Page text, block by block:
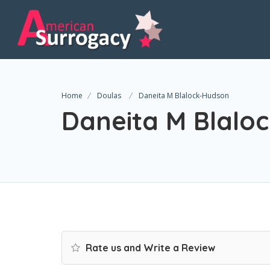
Home Doulas Daneita M Blalock-Hudson
Daneita M
Rate us and Write a Review